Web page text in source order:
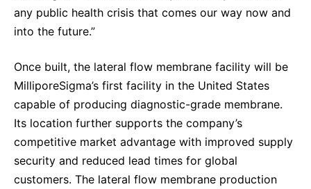
any public health crisis that comes our way now and
into the future.”
Once built, the lateral flow membrane facility will be
MilliporeSigma’s first facility in the United States
capable of producing diagnostic-grade membrane.
Its location further supports the company’s
competitive market advantage with improved supply
security and reduced lead times for global
customers. The lateral flow membrane production